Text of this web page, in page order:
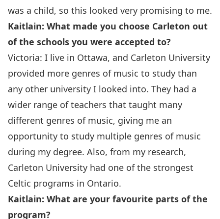
was a child, so this looked very promising to me.
Kaitlain: What made you choose Carleton out
of the schools you were accepted to?
Victoria: I live in Ottawa, and Carleton University
provided more genres of music to study than
any other university I looked into. They had a
wider range of teachers that taught many
different genres of music, giving me an
opportunity to study multiple genres of music
during my degree. Also, from my research,
Carleton University had one of the strongest
Celtic programs in Ontario.
Kaitlain: What are your favourite parts of the
program?